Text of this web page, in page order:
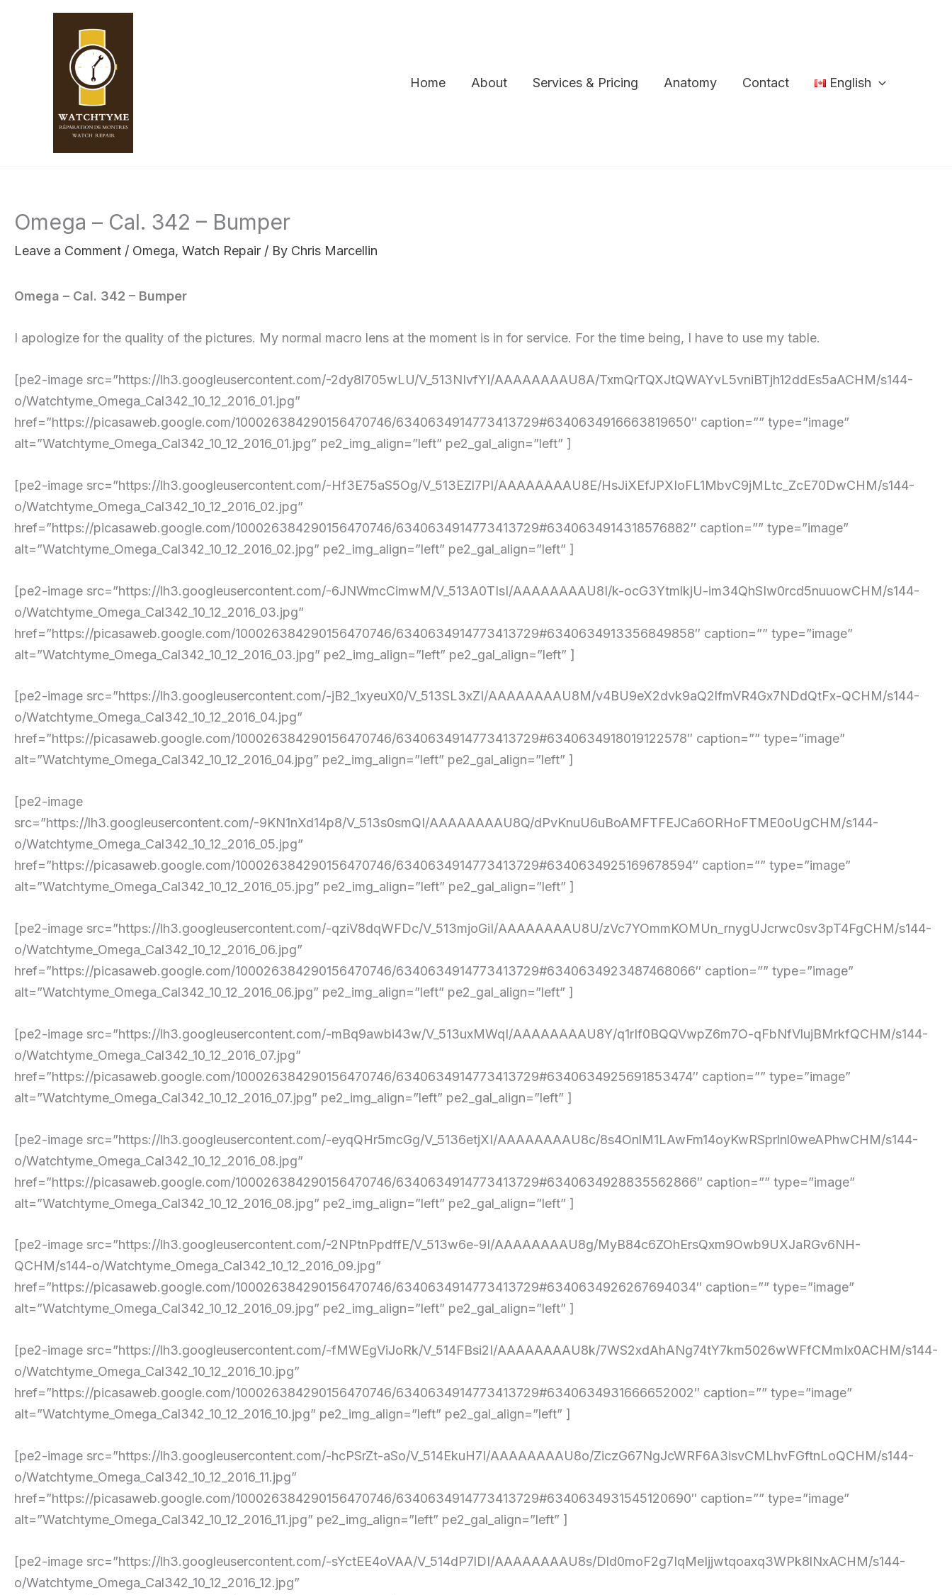
Home About Services & Pricing Anatomy Contact English
Omega – Cal. 342 – Bumper
Leave a Comment / Omega, Watch Repair / By Chris Marcellin
Omega – Cal. 342 – Bumper
I apologize for the quality of the pictures. My normal macro lens at the moment is in for service. For the time being, I have to use my table.
[pe2-image src=”https://lh3.googleusercontent.com/-2dy8l705wLU/V_513NIvfYI/AAAAAAAAU8A/TxmQrTQXJtQWAYvL5vniBTjh12ddEs5aACHM/s144-
o/Watchtyme_Omega_Cal342_10_12_2016_01.jpg”
href=”https://picasaweb.google.com/100026384290156470746/6340634914773413729#6340634916663819650″ caption=”” type=”image”
alt=”Watchtyme_Omega_Cal342_10_12_2016_01.jpg” pe2_img_align=”left” pe2_gal_align=”left” ]
[pe2-image src=”https://lh3.googleusercontent.com/-Hf3E75aS5Og/V_513EZl7PI/AAAAAAAAU8E/HsJiXEfJPXIoFL1MbvC9jMLtc_ZcE70DwCHM/s144-
o/Watchtyme_Omega_Cal342_10_12_2016_02.jpg”
href=”https://picasaweb.google.com/100026384290156470746/6340634914773413729#6340634914318576882″ caption=”” type=”image”
alt=”Watchtyme_Omega_Cal342_10_12_2016_02.jpg” pe2_img_align=”left” pe2_gal_align=”left” ]
[pe2-image src=”https://lh3.googleusercontent.com/-6JNWmcCimwM/V_513A0TIsI/AAAAAAAAU8I/k-ocG3YtmlkjU-im34QhSIw0rcd5nuuowCHM/s144-
o/Watchtyme_Omega_Cal342_10_12_2016_03.jpg”
href=”https://picasaweb.google.com/100026384290156470746/6340634914773413729#6340634913356849858″ caption=”” type=”image”
alt=”Watchtyme_Omega_Cal342_10_12_2016_03.jpg” pe2_img_align=”left” pe2_gal_align=”left” ]
[pe2-image src=”https://lh3.googleusercontent.com/-jB2_1xyeuX0/V_513SL3xZI/AAAAAAAAU8M/v4BU9eX2dvk9aQ2lfmVR4Gx7NDdQtFx-QCHM/s144-
o/Watchtyme_Omega_Cal342_10_12_2016_04.jpg”
href=”https://picasaweb.google.com/100026384290156470746/6340634914773413729#6340634918019122578″ caption=”” type=”image”
alt=”Watchtyme_Omega_Cal342_10_12_2016_04.jpg” pe2_img_align=”left” pe2_gal_align=”left” ]
[pe2-image
src=”https://lh3.googleusercontent.com/-9KN1nXd14p8/V_513s0smQI/AAAAAAAAU8Q/dPvKnuU6uBoAMFTFEJCa6ORHoFTME0oUgCHM/s144-
o/Watchtyme_Omega_Cal342_10_12_2016_05.jpg”
href=”https://picasaweb.google.com/100026384290156470746/6340634914773413729#6340634925169678594″ caption=”” type=”image”
alt=”Watchtyme_Omega_Cal342_10_12_2016_05.jpg” pe2_img_align=”left” pe2_gal_align=”left” ]
[pe2-image src=”https://lh3.googleusercontent.com/-qziV8dqWFDc/V_513mjoGiI/AAAAAAAAU8U/zVc7YOmmKOMUn_rnygUJcrwc0sv3pT4FgCHM/s144-
o/Watchtyme_Omega_Cal342_10_12_2016_06.jpg”
href=”https://picasaweb.google.com/100026384290156470746/6340634914773413729#6340634923487468066″ caption=”” type=”image”
alt=”Watchtyme_Omega_Cal342_10_12_2016_06.jpg” pe2_img_align=”left” pe2_gal_align=”left” ]
[pe2-image src=”https://lh3.googleusercontent.com/-mBq9awbi43w/V_513uxMWqI/AAAAAAAAU8Y/q1rIf0BQQVwpZ6m7O-qFbNfVlujBMrkfQCHM/s144-
o/Watchtyme_Omega_Cal342_10_12_2016_07.jpg”
href=”https://picasaweb.google.com/100026384290156470746/6340634914773413729#6340634925691853474″ caption=”” type=”image”
alt=”Watchtyme_Omega_Cal342_10_12_2016_07.jpg” pe2_img_align=”left” pe2_gal_align=”left” ]
[pe2-image src=”https://lh3.googleusercontent.com/-eyqQHr5mcGg/V_5136etjXI/AAAAAAAAU8c/8s4OnlM1LAwFm14oyKwRSprlnl0weAPhwCHM/s144-
o/Watchtyme_Omega_Cal342_10_12_2016_08.jpg”
href=”https://picasaweb.google.com/100026384290156470746/6340634914773413729#6340634928835562866″ caption=”” type=”image”
alt=”Watchtyme_Omega_Cal342_10_12_2016_08.jpg” pe2_img_align=”left” pe2_gal_align=”left” ]
[pe2-image src=”https://lh3.googleusercontent.com/-2NPtnPpdffE/V_513w6e-9I/AAAAAAAAU8g/MyB84c6ZOhErsQxm9Owb9UXJaRGv6NH-
QCHM/s144-o/Watchtyme_Omega_Cal342_10_12_2016_09.jpg”
href=”https://picasaweb.google.com/100026384290156470746/6340634914773413729#6340634926267694034″ caption=”” type=”image”
alt=”Watchtyme_Omega_Cal342_10_12_2016_09.jpg” pe2_img_align=”left” pe2_gal_align=”left” ]
[pe2-image src=”https://lh3.googleusercontent.com/-fMWEgViJoRk/V_514FBsi2I/AAAAAAAAU8k/7WS2xdAhANg74tY7km5026wWFfCMmIx0ACHM/s144-
o/Watchtyme_Omega_Cal342_10_12_2016_10.jpg”
href=”https://picasaweb.google.com/100026384290156470746/6340634914773413729#6340634931666652002″ caption=”” type=”image”
alt=”Watchtyme_Omega_Cal342_10_12_2016_10.jpg” pe2_img_align=”left” pe2_gal_align=”left” ]
[pe2-image src=”https://lh3.googleusercontent.com/-hcPSrZt-aSo/V_514EkuH7I/AAAAAAAAU8o/ZiczG67NgJcWRF6A3isvCMLhvFGftnLoQCHM/s144-
o/Watchtyme_Omega_Cal342_10_12_2016_11.jpg”
href=”https://picasaweb.google.com/100026384290156470746/6340634914773413729#6340634931545120690″ caption=”” type=”image”
alt=”Watchtyme_Omega_Cal342_10_12_2016_11.jpg” pe2_img_align=”left” pe2_gal_align=”left” ]
[pe2-image src=”https://lh3.googleusercontent.com/-sYctEE4oVAA/V_514dP7lDI/AAAAAAAAU8s/Dld0moF2g7IqMeIjjwtqoaxq3WPk8lNxACHM/s144-
o/Watchtyme_Omega_Cal342_10_12_2016_12.jpg”